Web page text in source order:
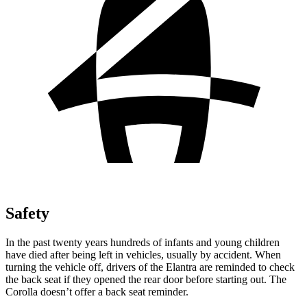
Safety
In the past twenty years hundreds of infants and young children
have died after being left in vehicles, usually by accident. When
turning the vehicle off, drivers of the Elantra are reminded to check
the back seat if they opened the rear door before starting out. The
Corolla doesn’t offer a back seat reminder.